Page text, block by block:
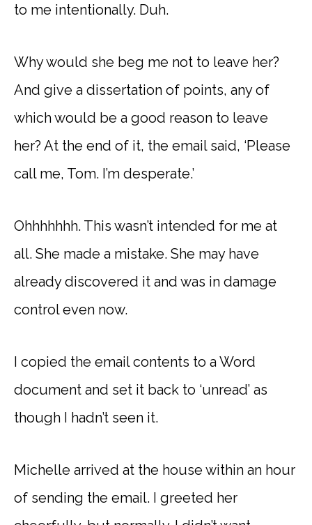
to me intentionally. Duh.
Why would she beg me not to leave her?
And give a dissertation of points, any of
which would be a good reason to leave
her? At the end of it, the email said, ‘Please
call me, Tom. I’m desperate.’
Ohhhhhhh. This wasn’t intended for me at
all. She made a mistake. She may have
already discovered it and was in damage
control even now.
I copied the email contents to a Word
document and set it back to ‘unread’ as
though I hadn’t seen it.
Michelle arrived at the house within an hour
of sending the email. I greeted her